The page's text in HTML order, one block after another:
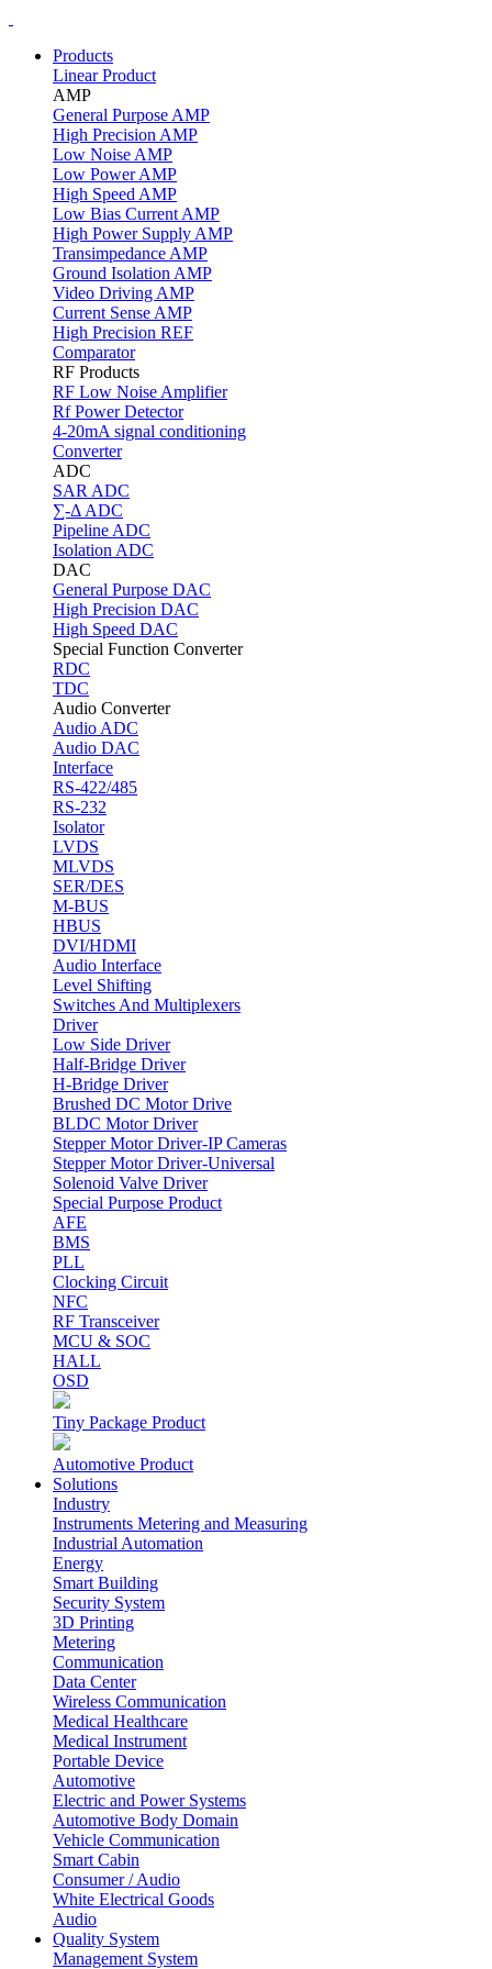
Products
Linear Product
AMP
General Purpose AMP
High Precision AMP
Low Noise AMP
Low Power AMP
High Speed AMP
Low Bias Current AMP
High Power Supply AMP
Transimpedance AMP
Ground Isolation AMP
Video Driving AMP
Current Sense AMP
High Precision REF
Comparator
RF Products
RF Low Noise Amplifier
Rf Power Detector
4-20mA signal conditioning
Converter
ADC
SAR ADC
∑-Δ ADC
Pipeline ADC
Isolation ADC
DAC
General Purpose DAC
High Precision DAC
High Speed DAC
Special Function Converter
RDC
TDC
Audio Converter
Audio ADC
Audio DAC
Interface
RS-422/485
RS-232
Isolator
LVDS
MLVDS
SER/DES
M-BUS
HBUS
DVI/HDMI
Audio Interface
Level Shifting
Switches And Multiplexers
Driver
Low Side Driver
Half-Bridge Driver
H-Bridge Driver
Brushed DC Motor Drive
BLDC Motor Driver
Stepper Motor Driver-IP Cameras
Stepper Motor Driver-Universal
Solenoid Valve Driver
Special Purpose Product
AFE
BMS
PLL
Clocking Circuit
NFC
RF Transceiver
MCU & SOC
HALL
OSD
Tiny Package Product
Automotive Product
Solutions
Industry
Instruments Metering and Measuring
Industrial Automation
Energy
Smart Building
Security System
3D Printing
Metering
Communication
Data Center
Wireless Communication
Medical Healthcare
Medical Instrument
Portable Device
Automotive
Electric and Power Systems
Automotive Body Domain
Vehicle Communication
Smart Cabin
Consumer / Audio
White Electrical Goods
Audio
Quality System
Management System